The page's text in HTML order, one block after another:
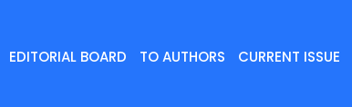
EDITORIAL BOARD TO AUTHORS CURRENT ISSUE